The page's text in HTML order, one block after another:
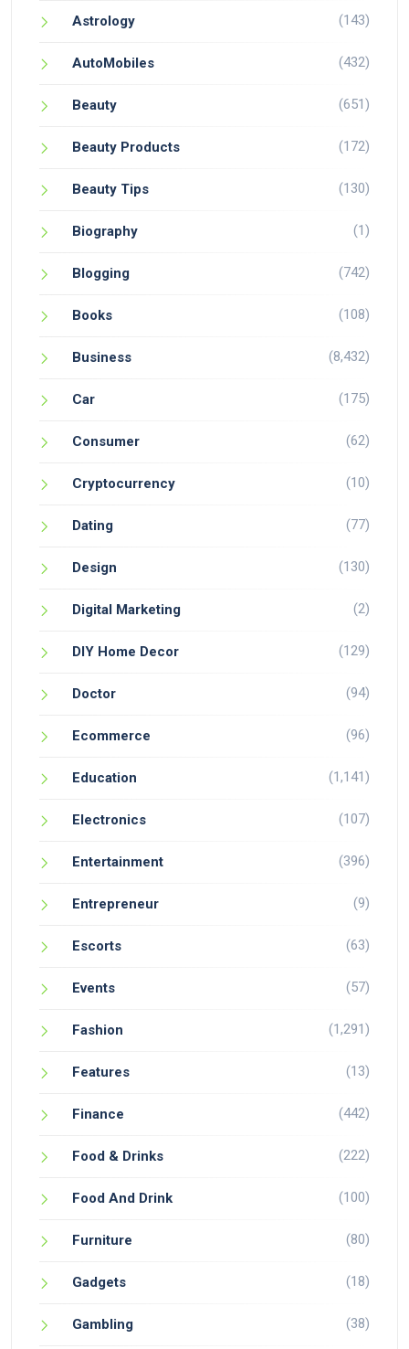
Astrology (143)
AutoMobiles (432)
Beauty (651)
Beauty Products (172)
Beauty Tips (130)
Biography (1)
Blogging (742)
Books (108)
Business (8,432)
Car (175)
Consumer (62)
Cryptocurrency (10)
Dating (77)
Design (130)
Digital Marketing (2)
DIY Home Decor (129)
Doctor (94)
Ecommerce (96)
Education (1,141)
Electronics (107)
Entertainment (396)
Entrepreneur (9)
Escorts (63)
Events (57)
Fashion (1,291)
Features (13)
Finance (442)
Food & Drinks (222)
Food And Drink (100)
Furniture (80)
Gadgets (18)
Gambling (38)